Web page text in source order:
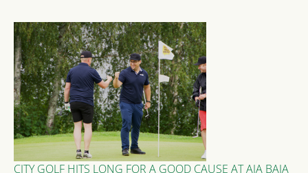
CITY GOLF HITS LONG FOR A GOOD CAUSE AT AJA BAJA